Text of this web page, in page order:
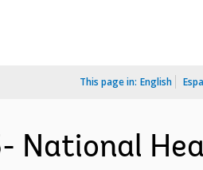
This page in: English
National